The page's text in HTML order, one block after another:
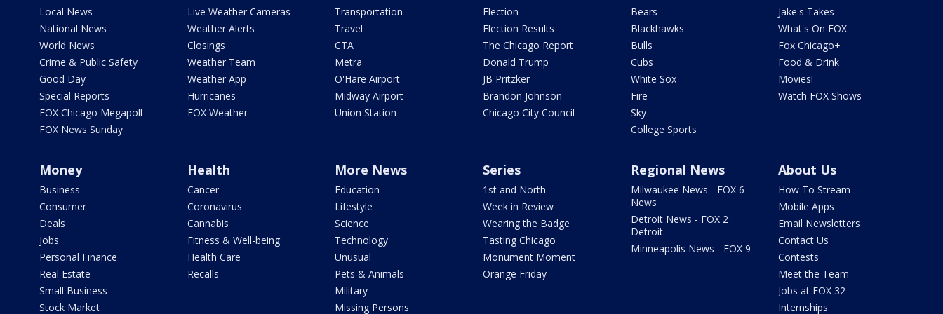
Local News
National News
World News
Crime & Public Safety
Good Day
Special Reports
FOX Chicago Megapoll
FOX News Sunday
Live Weather Cameras
Weather Alerts
Closings
Weather Team
Weather App
Hurricanes
FOX Weather
Transportation
Travel
CTA
Metra
O'Hare Airport
Midway Airport
Union Station
Election
Election Results
The Chicago Report
Donald Trump
JB Pritzker
Brandon Johnson
Chicago City Council
Bears
Blackhawks
Bulls
Cubs
White Sox
Fire
Sky
College Sports
Jake's Takes
What's On FOX
Fox Chicago+
Food & Drink
Movies!
Watch FOX Shows
Money
Business
Consumer
Deals
Jobs
Personal Finance
Real Estate
Small Business
Stock Market
Health
Cancer
Coronavirus
Cannabis
Fitness & Well-being
Health Care
Recalls
More News
Education
Lifestyle
Science
Technology
Unusual
Pets & Animals
Military
Missing Persons
Series
1st and North
Week in Review
Wearing the Badge
Tasting Chicago
Monument Moment
Orange Friday
Regional News
Milwaukee News - FOX 6
News
Detroit News - FOX 2
Detroit
Minneapolis News - FOX 9
About Us
How To Stream
Mobile Apps
Email Newsletters
Contact Us
Contests
Meet the Team
Jobs at FOX 32
Internships